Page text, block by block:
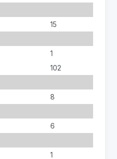
15
1
102
8
6
1